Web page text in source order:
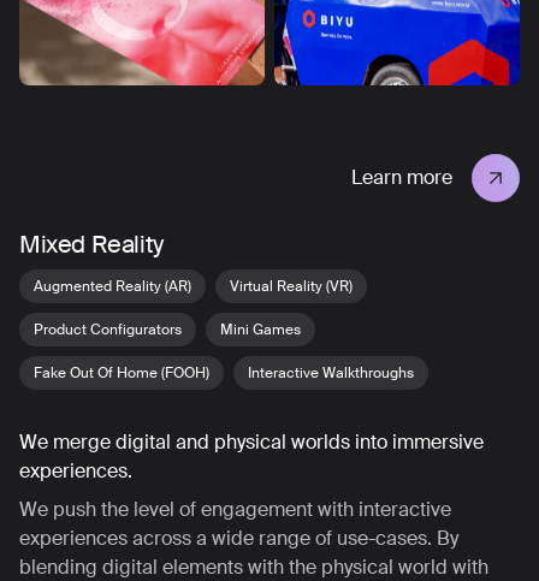
Learn more
Mixed Reality
Augmented Reality (AR) Virtual Reality (VR)
Product Configurators Mini Games
Fake Out Of Home (FOOH) Interactive Walkthroughs
We merge digital and physical worlds into immersive
experiences.
We push the level of engagement with interactive
experiences across a wide range of use-cases. By
blending digital elements with the physical world with